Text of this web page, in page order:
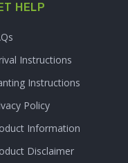
HELP
Instructions
Instructions
Policy
Information
Disclaimer